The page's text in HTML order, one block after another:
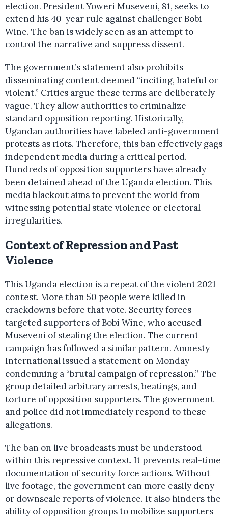
election. President Yoweri Museveni, 81, seeks to
extend his 40-year rule against challenger Bobi
Wine. The ban is widely seen as an attempt to
control the narrative and suppress dissent.
The government’s statement also prohibits
disseminating content deemed “inciting, hateful or
violent.” Critics argue these terms are deliberately
vague. They allow authorities to criminalize
standard opposition reporting. Historically,
Ugandan authorities have labeled anti-government
protests as riots. Therefore, this ban effectively gags
independent media during a critical period.
Hundreds of opposition supporters have already
been detained ahead of the Uganda election. This
media blackout aims to prevent the world from
witnessing potential state violence or electoral
irregularities.
Context of Repression and Past
Violence
This Uganda election is a repeat of the violent 2021
contest. More than 50 people were killed in
crackdowns before that vote. Security forces
targeted supporters of Bobi Wine, who accused
Museveni of stealing the election. The current
campaign has followed a similar pattern. Amnesty
International issued a statement on Monday
condemning a “brutal campaign of repression.” The
group detailed arbitrary arrests, beatings, and
torture of opposition supporters. The government
and police did not immediately respond to these
allegations.
The ban on live broadcasts must be understood
within this repressive context. It prevents real-time
documentation of security force actions. Without
live footage, the government can more easily deny
or downscale reports of violence. It also hinders the
ability of opposition groups to mobilize supporters